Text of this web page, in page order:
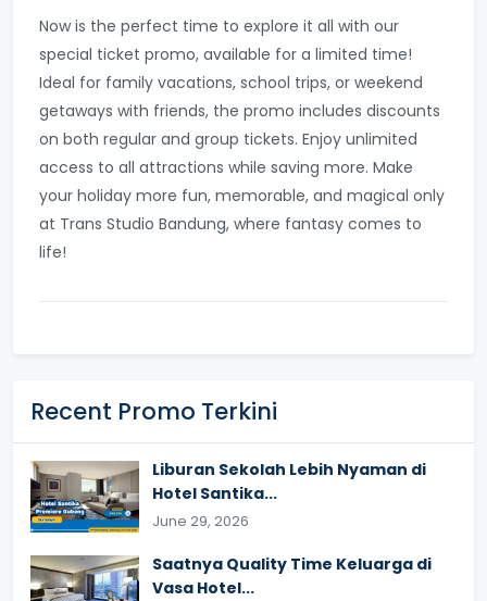
Now is the perfect time to explore it all with our
special ticket promo, available for a limited time!
Ideal for family vacations, school trips, or weekend
getaways with friends, the promo includes discounts
on both regular and group tickets. Enjoy unlimited
access to all attractions while saving more. Make
your holiday more fun, memorable, and magical only
at Trans Studio Bandung, where fantasy comes to
life!
Recent Promo Terkini
Liburan Sekolah Lebih Nyaman di
Hotel Santika...
June 29, 2026
Saatnya Quality Time Keluarga di
Vasa Hotel...